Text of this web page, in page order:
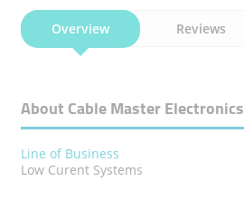
Overview Reviews
About Cable Master Electronics
Line of Business
Low Curent Systems